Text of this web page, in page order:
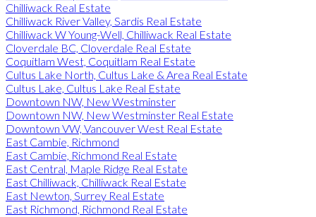
Chilliwack Real Estate
Chilliwack River Valley, Sardis Real Estate
Chilliwack W Young-Well, Chilliwack Real Estate
Cloverdale BC, Cloverdale Real Estate
Coquitlam West, Coquitlam Real Estate
Cultus Lake North, Cultus Lake & Area Real Estate
Cultus Lake, Cultus Lake Real Estate
Downtown NW, New Westminster
Downtown NW, New Westminster Real Estate
Downtown VW, Vancouver West Real Estate
East Cambie, Richmond
East Cambie, Richmond Real Estate
East Central, Maple Ridge Real Estate
East Chilliwack, Chilliwack Real Estate
East Newton, Surrey Real Estate
East Richmond, Richmond Real Estate